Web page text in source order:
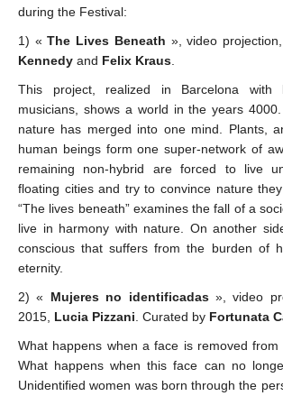
during the Festival:
1) «The Lives Beneath », video
Kennedy and Felix Kraus
This project, realized in Barcelona with
musicians, shows a world in the years
nature has merged into one mind. Plants,
human beings form one super-network of
remaining non-hybrid are forced to live
floating cities and try to convince nature
“The lives beneath” examines the fall of a
live in harmony with nature. On another
conscious that suffers from the burden of
eternity.
2) « Mujeres no identificadas», video
2015, Lucia Pizzani . Curated by Fortunata
What happens when a face is removed from
What happens when this face can no
Unidentified women was born through the